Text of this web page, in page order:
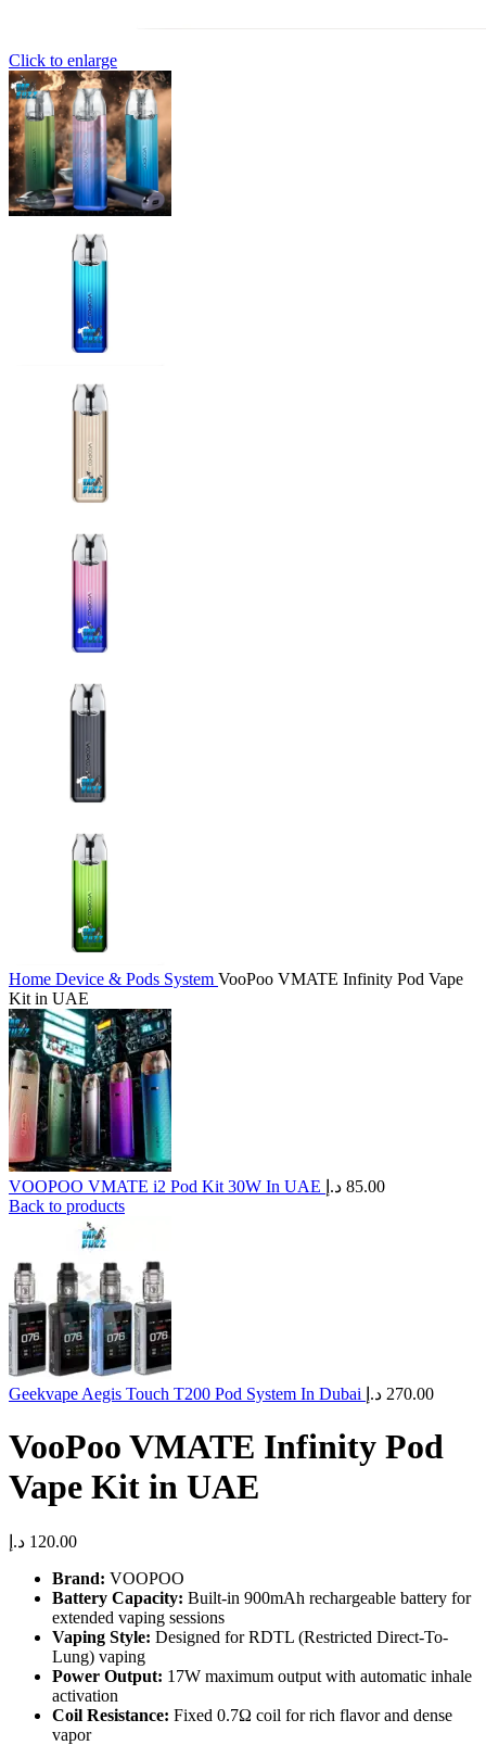
Click to enlarge
Home Device & Pods System VooPoo VMATE Infinity Pod Vape
Kit in UAE
VOOPOO VMATE i2 Pod Kit 30W In UAE 85.00 د.إ
Back to products
Geekvape Aegis Touch T200 Pod System In Dubai 270.00 د.إ
VooPoo VMATE Infinity Pod
Vape Kit in UAE
120.00 د.إ
Brand: VOOPOO
Battery Capacity: Built-in 900mAh rechargeable battery for
extended vaping sessions
Vaping Style: Designed for RDTL (Restricted Direct-To-
Lung) vaping
Power Output: 17W maximum output with automatic inhale
activation
Coil Resistance: Fixed 0.7Ω coil for rich flavor and dense
vapor